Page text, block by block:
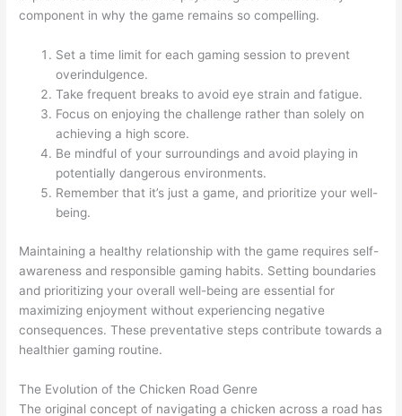
component in why the game remains so compelling.
Set a time limit for each gaming session to prevent
overindulgence.
Take frequent breaks to avoid eye strain and fatigue.
Focus on enjoying the challenge rather than solely on
achieving a high score.
Be mindful of your surroundings and avoid playing in
potentially dangerous environments.
Remember that it’s just a game, and prioritize your well-
being.
Maintaining a healthy relationship with the game requires self-
awareness and responsible gaming habits. Setting boundaries
and prioritizing your overall well-being are essential for
maximizing enjoyment without experiencing negative
consequences. These preventative steps contribute towards a
healthier gaming routine.
The Evolution of the Chicken Road Genre
The original concept of navigating a chicken across a road has